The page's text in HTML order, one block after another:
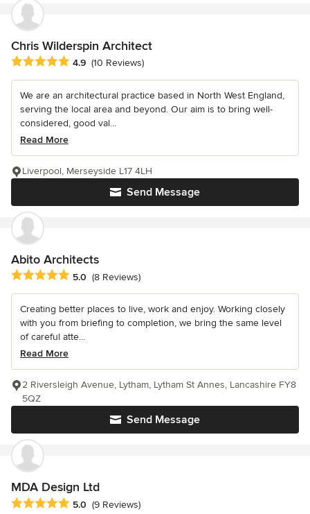
Chris Wilderspin Architect
Average rating: 4.9 out of 5 stars
4.9 (10 Reviews)
We are an architectural practice based in North West England,
serving the local area and beyond. Our aim is to bring well-
considered, good val...
Read More
Send Message
Liverpool, Merseyside L17 4LH
Abito Architects
Average rating: 5 out of 5 stars
5.0 (8 Reviews)
Creating better places to live, work and enjoy. Working closely
with you from briefing to completion, we bring the same level
of careful atte...
Read More
Send Message
2 Riversleigh Avenue, Lytham, Lytham St Annes, Lancashire FY8
5QZ
MDA Design Ltd
Average rating: 5 out of 5 stars
5.0 (9 Reviews)